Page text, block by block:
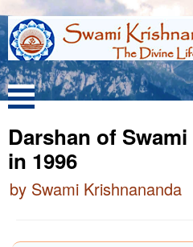
Darshan of
in 1996
by Swami Krishnananda